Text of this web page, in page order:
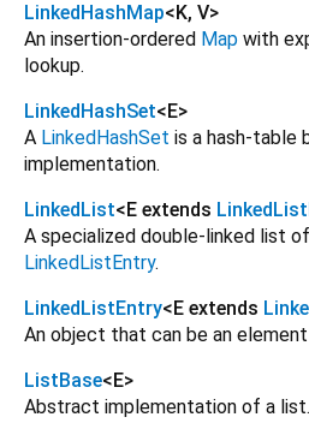
LinkedHashMap<K, V>
An insertion-ordered Map with
lookup.
LinkedHashSet<E>
A LinkedHashSet is a hash-table
implementation.
LinkedList<E extends
A specialized double-linked list
LinkedListEntry.
LinkedListEntry<E extends
An object that can be an element
ListBase<E>
Abstract implementation of a list.